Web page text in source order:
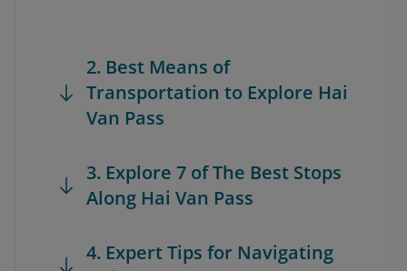
2. Best Means of
Transportation to Explore Hai
Van Pass
3. Explore 7 of The Best Stops
Along Hai Van Pass
4. Expert Tips for Navigating